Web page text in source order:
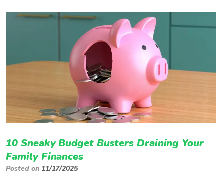
10 Sneaky Budget Busters Draining Your
Family Finances
Posted on 11/17/2025